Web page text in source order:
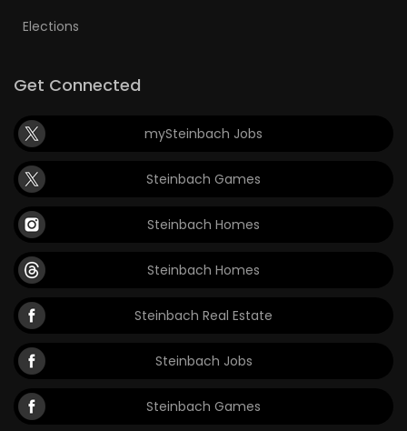
Elections
Get Connected
mySteinbach Jobs
Steinbach Games
Steinbach Homes
Steinbach Homes
Steinbach Real Estate
Steinbach Jobs
Steinbach Games